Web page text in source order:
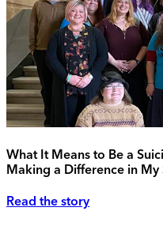
What It Means to Be a
Making a Difference in My
Read the story